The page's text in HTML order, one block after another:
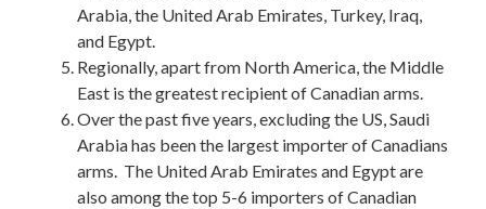
Arabia, the United Arab Emirates, Turkey, Iraq,
and Egypt.
Regionally, apart from North America, the Middle
East is the greatest recipient of Canadian arms.
Over the past five years, excluding the US, Saudi
Arabia has been the largest importer of Canadians
arms. The United Arab Emirates and Egypt are
also among the top 5-6 importers of Canadian